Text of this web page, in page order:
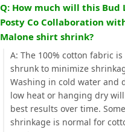
Q: How much will this Bud
Posty Co Collaboration
Malone shirt shrink?
A: The 100% cotton fabric is
shrunk to minimize
Washing in cold water and
low heat or hanging dry
best results over time.
shrinkage is normal for